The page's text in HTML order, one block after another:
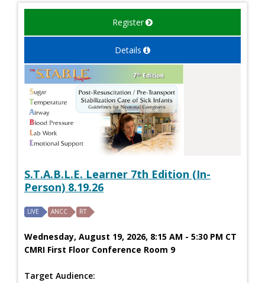
Register
Details
S.T.A.B.L.E. Learner 7th Edition (In-
Person) 8.19.26
LIVE ANCC RT
Wednesday, August 19, 2026, 8:15 AM - 5:30 PM CT
CMRI First Floor Conference Room 9
Target Audience: